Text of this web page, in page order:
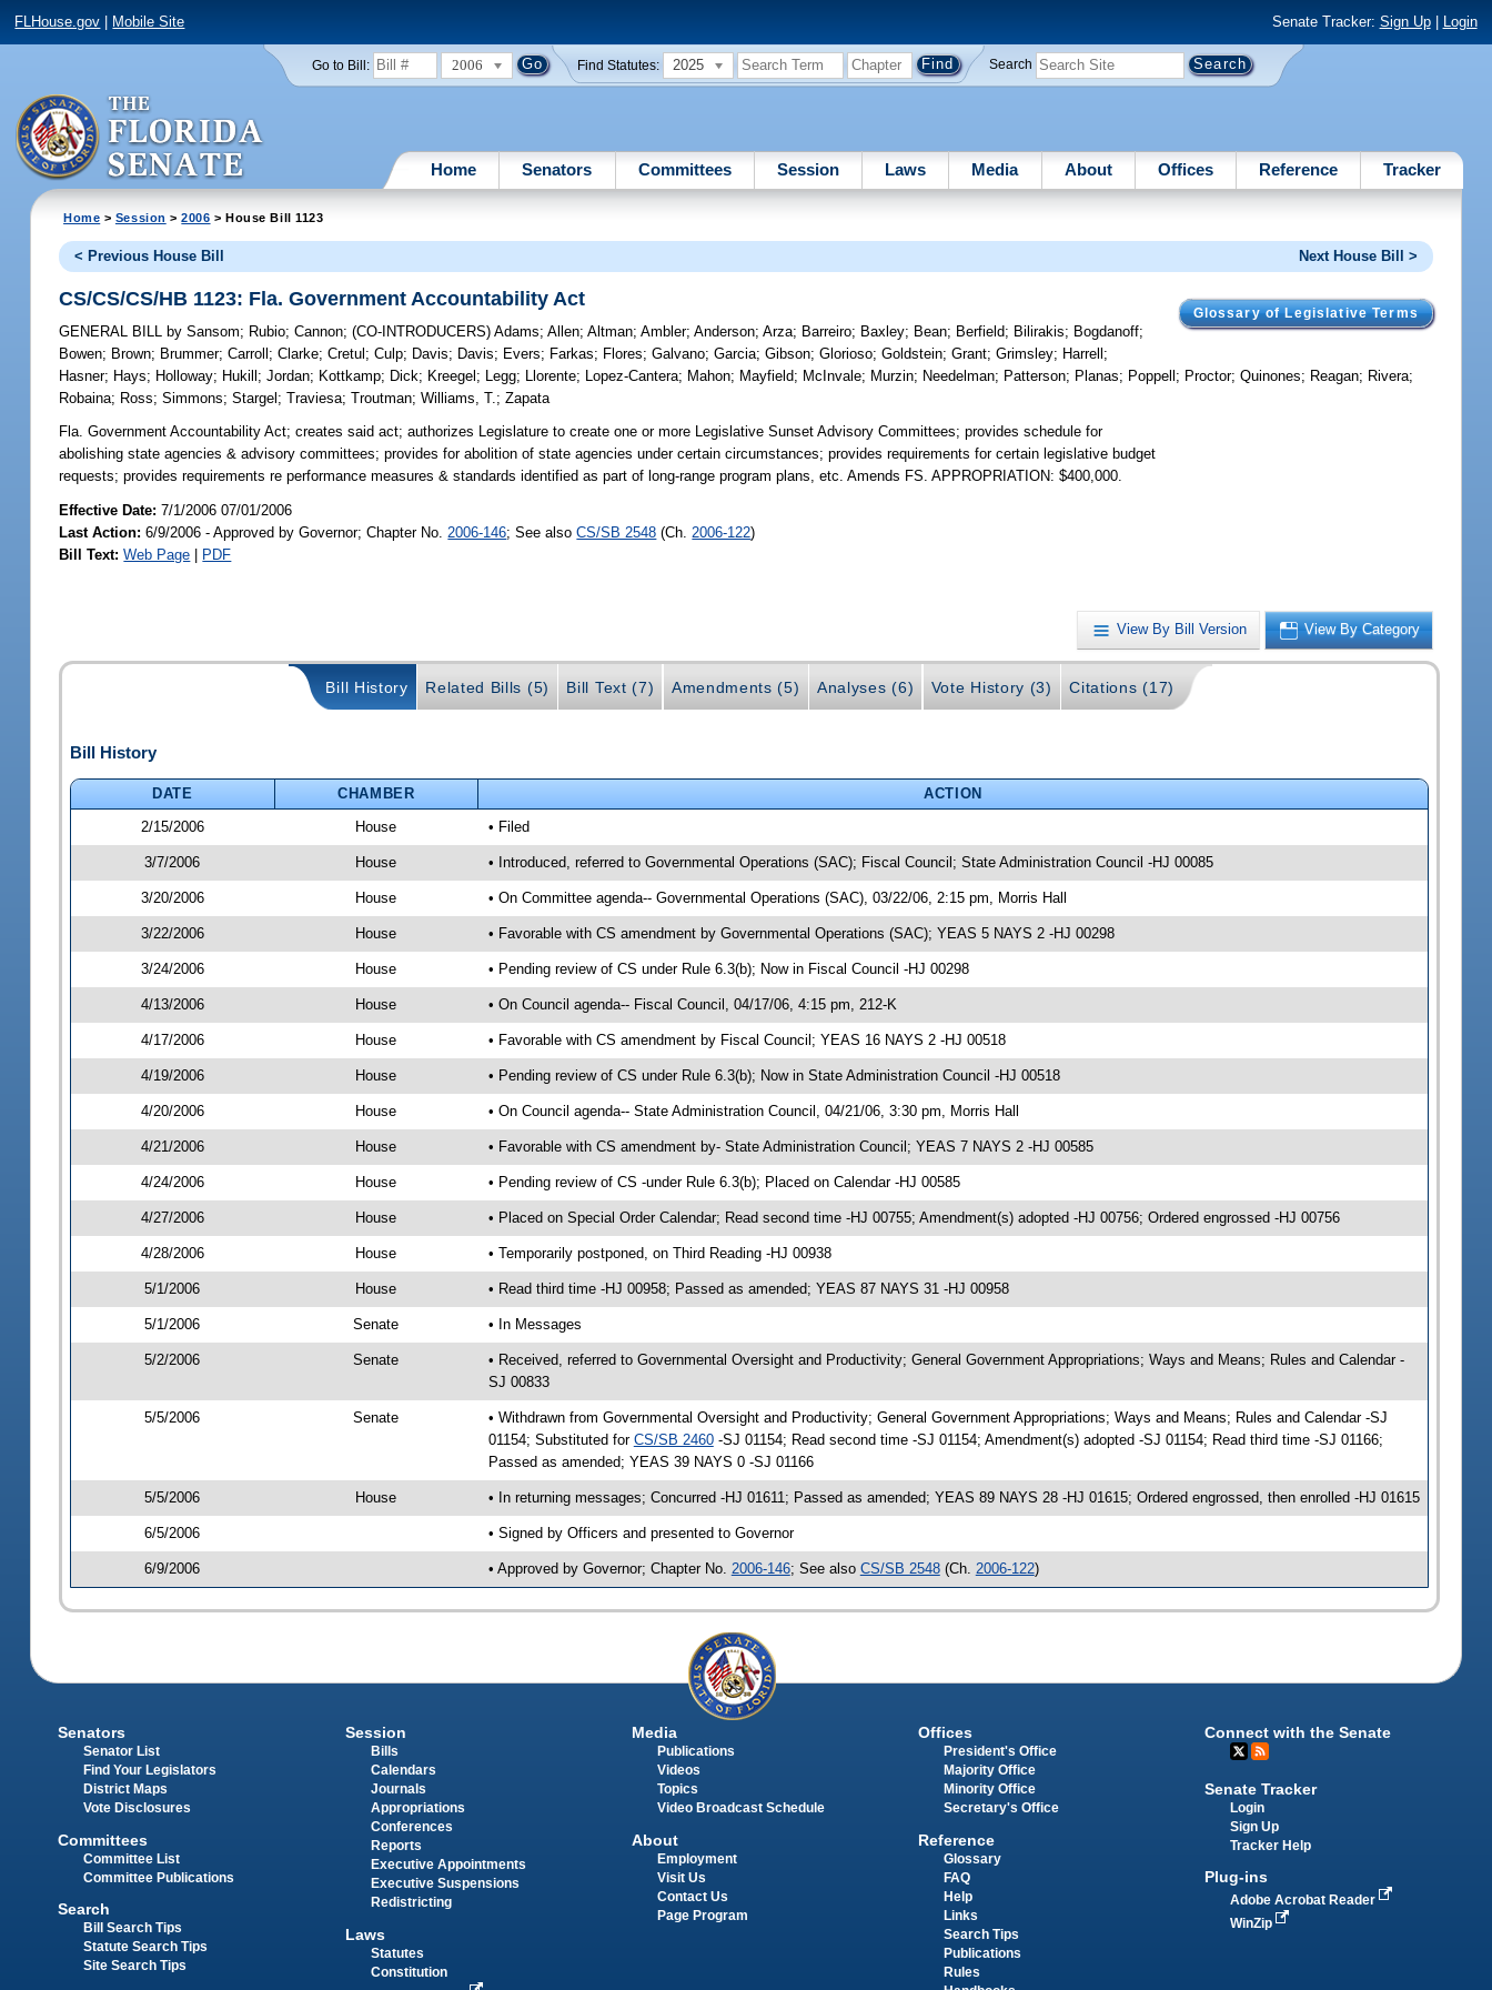
FLHouse.gov Mobile Site Senate Tracker: Sign Up| Login
Go to Bill: 2006 Find Statutes: 2025 Search
Home Senators Committees Session Laws Media About Offices Reference Tracker
Home > Session >2006 > House Bill 1123
< Previous House Bill Next House Bill >
Glossary of Legislative Terms
CS/CS/CS/HB 1123: Fla. Government Accountability Act
GENERAL BILL by Sansom; Rubio;Cannon;(CO-INTRODUCERS)Adams;Allen;Altman;Ambler;Anderson;Arza; Barreiro; Baxley; Bean; Berfield; Bilirakis; Bogdanoff;
Bowen; Brown; Brummer;Carroll ;Clarke;Cretul ;Culp; Davis; Davis; Evers; Farkas; Flores;Galvano;Garcia;Gibson;Glorioso;Goldstein;Grant;Grimsley; Harrell ;
Hasner; Hays; Holloway; Hukill ;Jordan; Kottkamp; Dick; Kreegel ; Legg; Llorente; Lopez-Cantera; Mahon; Mayfield; McInvale; Murzin; Needelman; Patterson; Planas; Poppell ; Proctor;Quinones; Reagan; Rivera;
Robaina; Ross;Simmons;Stargel ;Traviesa;Troutman;Williams, T.;Zapata
Fla. Government Accountability Act; creates said act; authorizes Legislature to create one or more Legislative Sunset Advisory Committees; provides schedule for
abolishing state agencies & advisory committees; provides for abolition of state agencies under certain circumstances; provides requirements for certain legislative budget
requests; provides requirements re performance measures & standards identified as part of long-range program plans, etc. Amends FS. APPROPRIATION: $400,000.
Effective Date:7/1/2006 07/01/2006
Last Action: 6/9/2006 - Approved by Governor; Chapter No. 2006-146; See alsoCS/SB 2548 (Ch. 2006-122)
Bill Text: Web Page | PDF
View By Bill Version View By Category
Bill History Related Bills (5) Bill Text (7) Amendments (5) Analyses (6) Vote History (3) Citations (17)
Bill History
DATE CHAMBER
ACTION
2/15/2006
House • Filed
3/7/2006 House • Introduced, referred to Governmental Operations (SAC); Fiscal Council; State Administration Council -HJ 00085
3/20/2006 House • On Committee agenda-- Governmental Operations (SAC), 03/22/06, 2:15 pm, Morris Hall
3/22/2006 House • Favorable with CS amendment by Governmental Operations (SAC); YEAS 5 NAYS 2 -HJ 00298
3/24/2006 House • Pending review of CS under Rule 6.3(b); Now in Fiscal Council -HJ 00298
4/13/2006 House • On Council agenda-- Fiscal Council, 04/17/06, 4:15 pm, 212-K
4/17/2006 House • Favorable with CS amendment by Fiscal Council; YEAS 16 NAYS 2 -HJ 00518
4/19/2006 House • Pending review of CS under Rule 6.3(b); Now in State Administration Council -HJ 00518
4/20/2006 House • On Council agenda-- State Administration Council, 04/21/06, 3:30 pm, Morris Hall
4/21/2006 House • Favorable with CS amendment by- State Administration Council; YEAS 7 NAYS 2 -HJ 00585
4/24/2006 House • Pending review of CS -under Rule 6.3(b); Placed on Calendar -HJ 00585
4/27/2006 House • Placed on Special Order Calendar; Read second time -HJ 00755; Amendment(s) adopted -HJ 00756; Ordered engrossed -HJ 00756
4/28/2006 House • Temporarily postponed, on Third Reading -HJ 00938
5/1/2006 House • Read third time -HJ 00958; Passed as amended; YEAS 87 NAYS 31 -HJ 00958
5/1/2006 Senate • In Messages
5/2/2006 Senate
• Received, referred to Governmental Oversight and Productivity; General Government Appropriations; Ways and Means; Rules and Calendar -
SJ 00833
5/5/2006 Senate
• Withdrawn from Governmental Oversight and Productivity; General Government Appropriations; Ways and Means; Rules and Calendar -SJ
01154; Substituted for CS/SB 2460-SJ 01154; Read second time -SJ 01154; Amendment(s) adopted -SJ 01154; Read third time -SJ 01166;
Passed as amended; YEAS 39 NAYS 0 -SJ 01166
5/5/2006 House • In returning messages; Concurred -HJ 01611; Passed as amended; YEAS 89 NAYS 28 -HJ 01615; Ordered engrossed, then enrolled -HJ 01615
6/5/2006 • Signed by Officers and presented to Governor
6/9/2006 • Approved by Governor; Chapter No. 2006-146; See also CS/SB 2548(Ch. 2006-122)
Senators
Senator List
Find Your Legislators
District Maps
Vote Disclosures
Committees
Committee List
Committee Publications
Search
Bill Search Tips
Statute Search Tips
Site Search Tips
Session
Bills
Calendars
Journals
Appropriations
Conferences
Reports
Executive Appointments
Executive Suspensions
Redistricting
Laws
Statutes
Constitution
Media
Publications
Videos
Topics
Video Broadcast Schedule
About
Employment
Visit Us
Contact Us
Page Program
Offices
President's Office
Majority Office
Minority Office
Secretary's Office
Reference
Glossary
FAQ
Help
Links
Search Tips
Publications
Rules
Connect with the Senate
Senate Tracker
Login
Sign Up
Tracker Help
Plug-ins
Adobe Acrobat Reader
WinZip